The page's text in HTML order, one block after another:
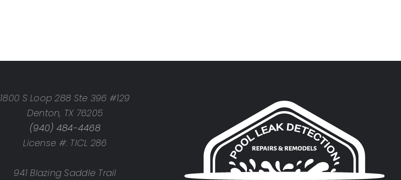
1800 S Loop 288 Ste 396 #129
Denton, TX 76205
(940) 484-4468
License #: TICL 286
941 Blazing Saddle Trail